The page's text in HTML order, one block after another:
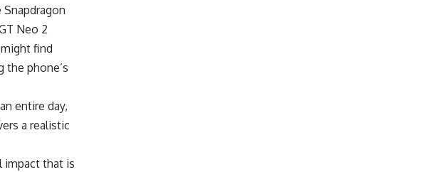
Neo 2
find
the phone’s
entire day,
a realistic
impact that is